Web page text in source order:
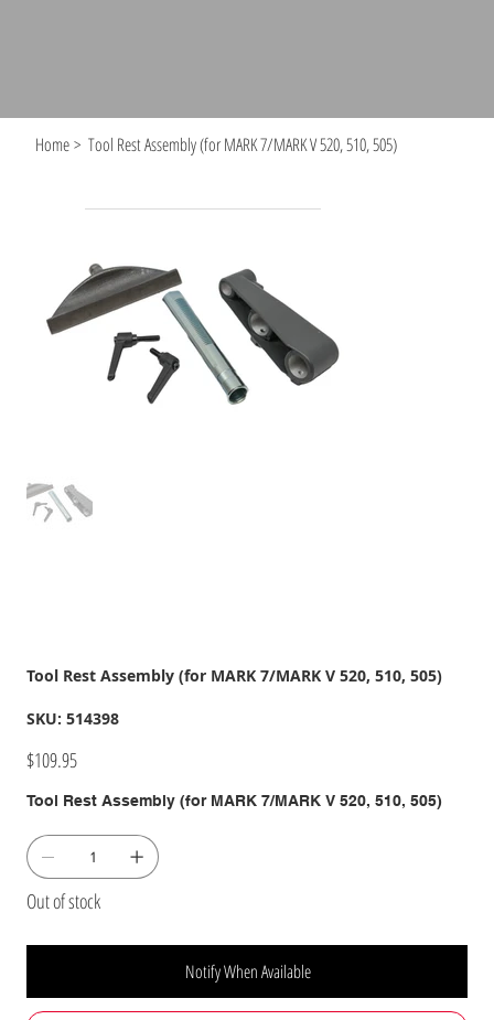
Home > Tool Rest Assembly (for MARK 7/MARK V 520, 510, 505)
Tool Rest Assembly (for MARK 7/MARK V 520, 510, 505)
SKU: SKU
514398
514398
Price
$109.95
Tool Rest Assembly (for MARK 7/MARK V 520, 510, 505)
Out of stock
Notify When Available